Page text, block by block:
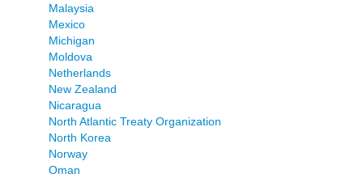
Malaysia
Mexico
Michigan
Moldova
Netherlands
New Zealand
Nicaragua
North Atlantic Treaty Organization
North Korea
Norway
Oman